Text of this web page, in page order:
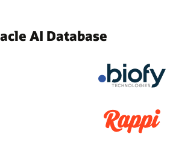
AI Database